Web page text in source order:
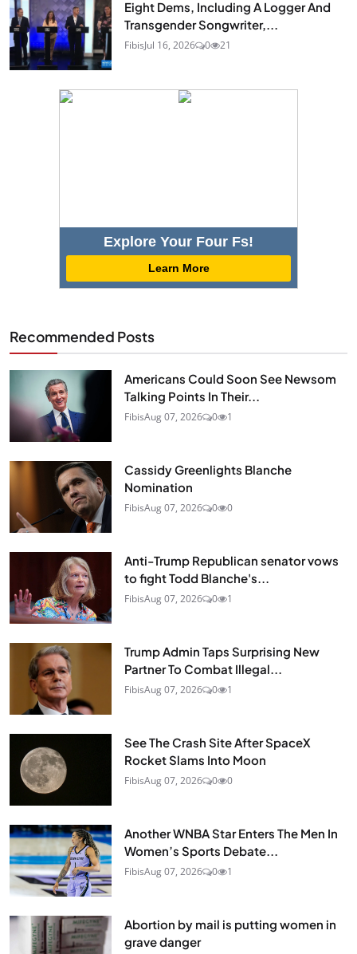
Eight Dems, Including A Logger And
Transgender Songwriter,...
FibisJul 16, 2026 0 21
Explore Your Four Fs!
Learn More
Recommended Posts
Americans Could Soon See Newsom
Talking Points In Their...
FibisAug 07, 2026 0 1
Cassidy Greenlights Blanche
Nomination
FibisAug 07, 2026 0 0
Anti-Trump Republican senator vows
to fight Todd Blanche's...
FibisAug 07, 2026 0 1
Trump Admin Taps Surprising New
Partner To Combat Illegal...
FibisAug 07, 2026 0 1
See The Crash Site After SpaceX
Rocket Slams Into Moon
FibisAug 07, 2026 0 0
Another WNBA Star Enters The Men In
Women’s Sports Debate...
FibisAug 07, 2026 0 1
Abortion by mail is putting women in
grave danger